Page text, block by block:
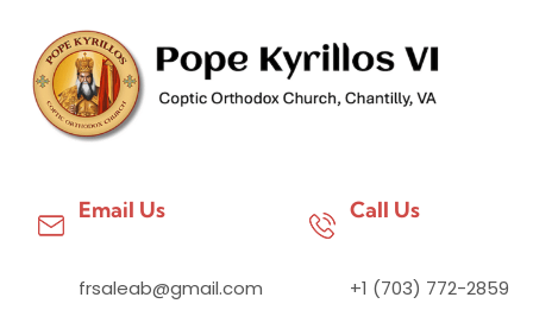
Email Us
frsaleab@gmail.com
Call Us
+1 (703) 772-2859